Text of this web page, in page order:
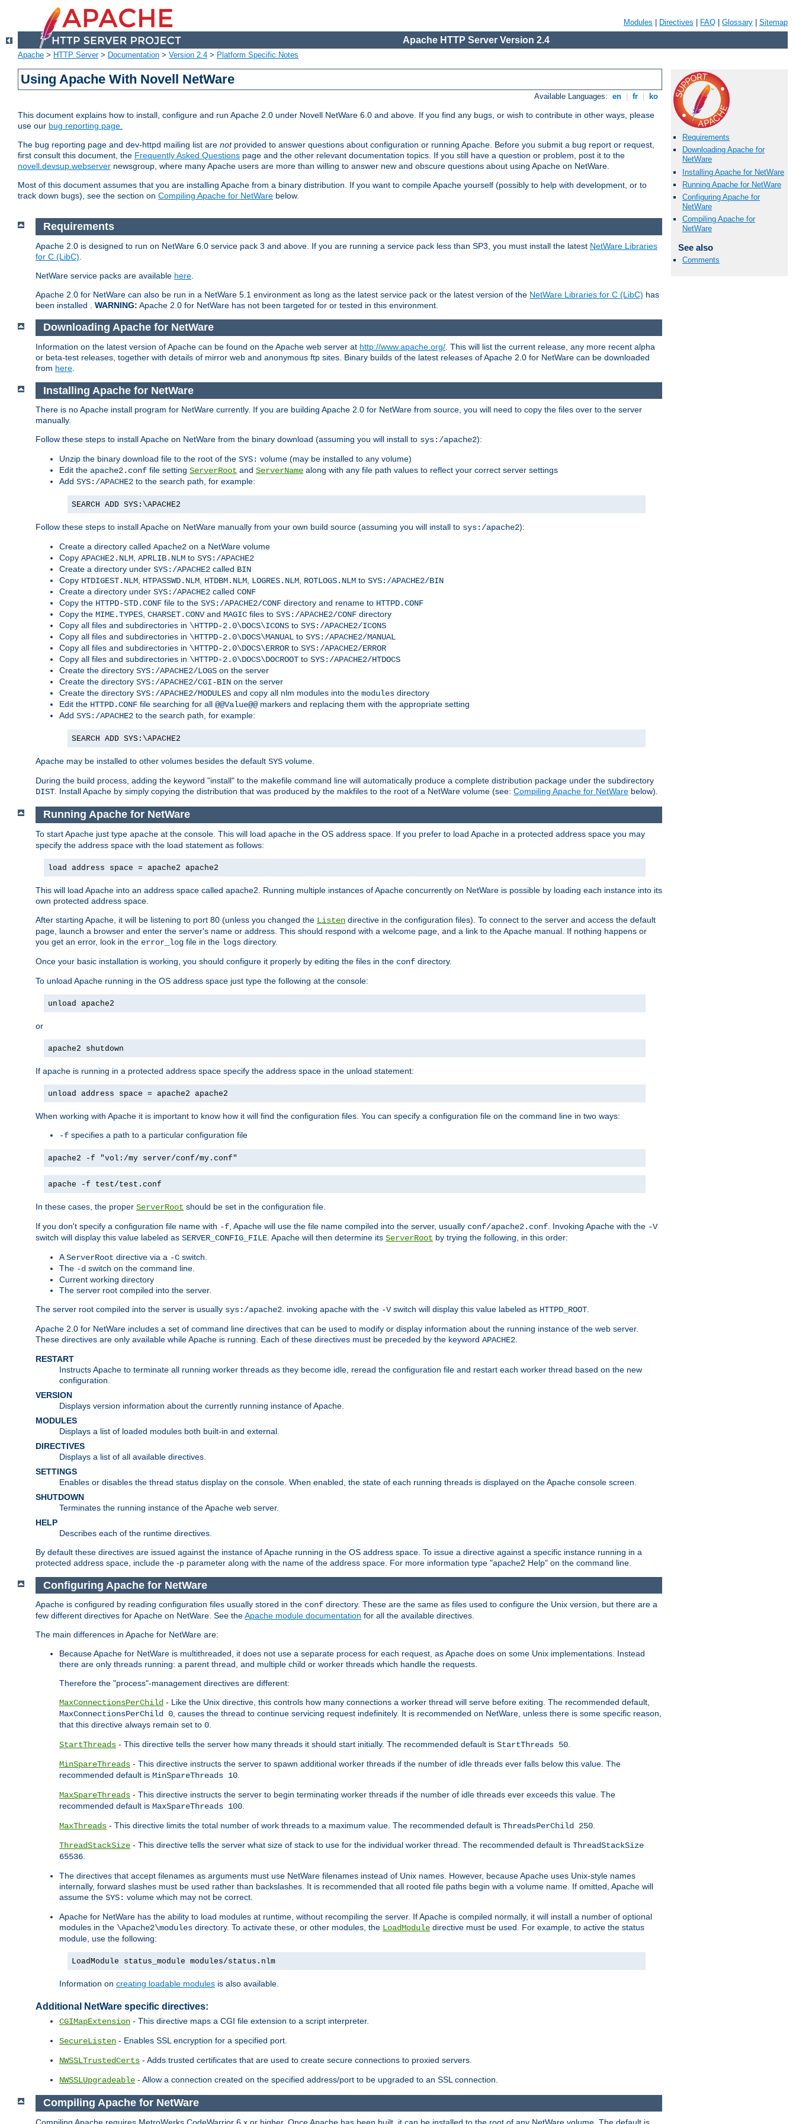
Modules Directives FAQ Glossary Sitemap
Apache HTTP Server Version 2.4
Apache > HTTP Server> Documentation > Version 2.4 > Platform Specific Notes
Using Apache With Novell NetWare
Available Languages: en fr ko
This document explains how to install, configure and run Apache 2.0 under Novell NetWare 6.0 and above. If you find any bugs, or wish to contribute in other ways, please
use our bug reporting page.
The bug reporting page and dev-httpd mailing list are notprovided to answer questions about configuration or running Apache. Before you submit a bug report or request,
first consult this document, the Frequently Asked Questions page and the other relevant documentation topics. If you still have a question or problem, post it to the
novell.devsup.webserver newsgroup, where many Apache users are more than willing to answer new and obscure questions about using Apache on NetWare.
Most of this document assumes that you are installing Apache from a binary distribution. If you want to compile Apache yourself (possibly to help with development, or to
track down bugs), see the section on Compiling Apache for NetWare below.
Requirements
Downloading Apache for
NetWare
Installing Apache for NetWare
Running Apache for NetWare
Configuring Apache for
NetWare
Compiling Apache for
NetWare
See also
Comments
Requirements
Apache 2.0 is designed to run on NetWare 6.0 service pack 3 and above. If you are running a service pack less than SP3, you must install the latest NetWare Libraries
for C (LibC)
NetWare service packs are available here
Apache 2.0 for NetWare can also be run in a NetWare 5.1 environment as long as the latest service pack or the latest version of the NetWare Libraries for C (LibC) has
been installed . WARNING: Apache 2.0 for NetWare has not been targeted for or tested in this environment.
Downloading Apache for NetWare
Information on the latest version of Apache can be found on the Apache web server at http://www.apache.org/ . This will list the current release, any more recent alpha
or beta-test releases, together with details of mirror web and anonymous ftp sites. Binary builds of the latest releases of Apache 2.0 for NetWare can be downloaded
from here
Installing Apache for NetWare
There is no Apache install program for NetWare currently. If you are building Apache 2.0 for NetWare from source, you will need to copy the files over to the server
manually.
Follow these steps to install Apache on NetWare from the binary download (assuming you will install to sys:/apache2):
Unzip the binary download file to the root of the SYS: volume (may be installed to any volume)
Edit the apache2.conf file setting ServerRoot and ServerName along with any file path values to reflect your correct server settings
Add SYS:/APACHE2 to the search path, for example:
SEARCH ADD SYS:\APACHE2
Follow these steps to install Apache on NetWare manually from your own build source (assuming you will install to sys:/apache2):
Create a directory called Apache2 on a NetWare volume
Copy APACHE2.NLM, APRLIB.NLM to SYS:/APACHE2
Create a directory under SYS:/APACHE2 called BIN
Copy HTDIGEST.NLM, HTPASSWD.NLM, HTDBM.NLM, LOGRES.NLM, ROTLOGS.NLM to SYS:/APACHE2/BIN
Create a directory under SYS:/APACHE2 called CONF
Copy the HTTPD-STD.CONF file to the SYS:/APACHE2/CONF directory and rename to HTTPD.CONF
Copy the MIME.TYPES, CHARSET.CONVand MAGIC files to SYS:/APACHE2/CONF directory
Copy all files and subdirectories in \HTTPD-2.0\DOCS\ICONS to SYS:/APACHE2/ICONS
Copy all files and subdirectories in \HTTPD-2.0\DOCS\MANUAL to SYS:/APACHE2/MANUAL
Copy all files and subdirectories in \HTTPD-2.0\DOCS\ERROR to SYS:/APACHE2/ERROR
Copy all files and subdirectories in \HTTPD-2.0\DOCS\DOCROOT to SYS:/APACHE2/HTDOCS
Create the directory SYS:/APACHE2/LOGS on the server
Create the directory SYS:/APACHE2/CGI-BIN on the server
Create the directory SYS:/APACHE2/MODULES and copy all nlm modules into the modules directory
Edit the HTTPD.CONF file searching for all @@Value@@markers and replacing them with the appropriate setting
Add SYS:/APACHE2 to the search path, for example:
SEARCH ADD SYS:\APACHE2
Apache may be installed to other volumes besides the default SYS volume.
During the build process, adding the keyword "install" to the makefile command line will automatically produce a complete distribution package under the subdirectory
DIST. Install Apache by simply copying the distribution that was produced by the makfiles to the root of a NetWare volume (see: Compiling Apache for NetWare below).
Running Apache for NetWare
To start Apache just type apache at the console. This will load apache in the OS address space. If you prefer to load Apache in a protected address space you may
specify the address space with the load statement as follows:
load address space = apache2 apache2
This will load Apache into an address space called apache2. Running multiple instances of Apache concurrently on NetWare is possible by loading each instance into its
own protected address space.
After starting Apache, it will be listening to port 80 (unless you changed the Listen directive in the configuration files). To connect to the server and access the default
page, launch a browser and enter the server's name or address. This should respond with a welcome page, and a link to the Apache manual. If nothing happens or
you get an error, look in the error_log file in the logs directory.
Once your basic installation is working, you should configure it properly by editing the files in the conf directory.
To unload Apache running in the OS address space just type the following at the console:
unload apache2
or
apache2 shutdown
If apache is running in a protected address space specify the address space in the unload statement:
unload address space = apache2 apache2
When working with Apache it is important to know how it will find the configuration files. You can specify a configuration file on the command line in two ways:
-f specifies a path to a particular configuration file
apache2 -f "vol:/my server/conf/my.conf"
apache -f test/test.conf
In these cases, the proper ServerRoot should be set in the configuration file.
If you don't specify a configuration file name with -f , Apache will use the file name compiled into the server, usually conf/apache2.conf . Invoking Apache with the -V
switch will display this value labeled as SERVER_CONFIG_FILE . Apache will then determine its ServerRoot by trying the following, in this order:
AServerRoot directive via a -C switch.
The -d switch on the command line.
Current working directory
The server root compiled into the server.
The server root compiled into the server is usually sys:/apache2 . invoking apache with the -Vswitch will display this value labeled as HTTPD_ROOT
Apache 2.0 for NetWare includes a set of command line directives that can be used to modify or display information about the running instance of the web server.
These directives are only available while Apache is running. Each of these directives must be preceded by the keyword APACHE2
RESTART
Instructs Apache to terminate all running worker threads as they become idle, reread the configuration file and restart each worker thread based on the new
configuration.
VERSION
Displays version information about the currently running instance of Apache.
MODULES
Displays a list of loaded modules both built-in and external.
DIRECTIVES
Displays a list of all available directives.
SETTINGS
Enables or disables the thread status display on the console. When enabled, the state of each running threads is displayed on the Apache console screen.
SHUTDOWN
Terminates the running instance of the Apache web server.
HELP
Describes each of the runtime directives.
By default these directives are issued against the instance of Apache running in the OS address space. To issue a directive against a specific instance running in a
protected address space, include the -p parameter along with the name of the address space. For more information type "apache2 Help" on the command line.
Configuring Apache for NetWare
Apache is configured by reading configuration files usually stored in the conf directory. These are the same as files used to configure the Unix version, but there are a
few different directives for Apache on NetWare. See theApache module documentation for all the available directives.
The main differences in Apache for NetWare are:
Because Apache for NetWare is multithreaded, it does not use a separate process for each request, as Apache does on some Unix implementations. Instead
there are only threads running: a parent thread, and multiple child or worker threads which handle the requests.
Therefore the "process"-management directives are different:
MaxConnectionsPerChild - Like the Unix directive, this controls how many connections a worker thread will serve before exiting. The recommended default,
MaxConnectionsPerChild 0, causes the thread to continue servicing request indefinitely. It is recommended on NetWare, unless there is some specific reason,
that this directive always remain set to 0.
StartThreads - This directive tells the server how many threads it should start initially. The recommended default is StartThreads 50.
MinSpareThreads - This directive instructs the server to spawn additional worker threads if the number of idle threads ever falls below this value. The
recommended default is MinSpareThreads 10.
MaxSpareThreads - This directive instructs the server to begin terminating worker threads if the number of idle threads ever exceeds this value. The
recommended default is MaxSpareThreads 100.
MaxThreads - This directive limits the total number of work threads to a maximum value. The recommended default is ThreadsPerChild 250.
ThreadStackSize - This directive tells the server what size of stack to use for the individual worker thread. The recommended default is ThreadStackSize
65536.
The directives that accept filenames as arguments must use NetWare filenames instead of Unix names. However, because Apache uses Unix-style names
internally, forward slashes must be used rather than backslashes. It is recommended that all rooted file paths begin with a volume name. If omitted, Apache will
assume the SYS: volume which may not be correct.
Apache for NetWare has the ability to load modules at runtime, without recompiling the server. If Apache is compiled normally, it will install a number of optional
modules in the \Apache2\modules directory. To activate these, or other modules, the LoadModule directive must be used. For example, to active the status
module, use the following:
LoadModule status_module modules/status.nlm
Information on creating loadable modules is also available.
Additional NetWare specific directives:
CGIMapExtension - This directive maps a CGI file extension to a script interpreter.
SecureListen - Enables SSL encryption for a specified port.
NWSSLTrustedCerts - Adds trusted certificates that are used to create secure connections to proxied servers.
NWSSLUpgradeable - Allow a connection created on the specified address/port to be upgraded to an SSL connection.
Compiling Apache for NetWare
Compiling Apache requires MetroWerks CodeWarrior 6.x or higher. Once Apache has been built, it can be installed to the root of any NetWare volume. The default is